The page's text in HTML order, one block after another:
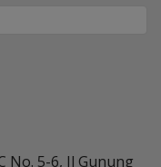
No. 5-6, Jl Gunung